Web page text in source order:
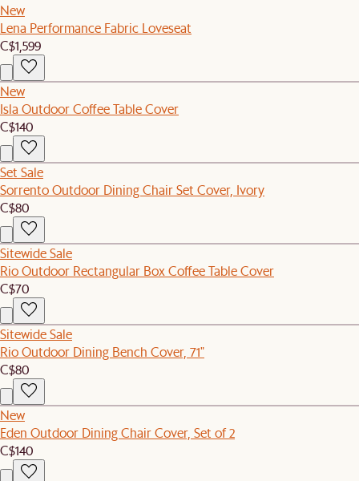
New
Lena Performance Fabric Loveseat
C$1,599
New
Isla Outdoor Coffee Table Cover
C$140
Set Sale
Sorrento Outdoor Dining Chair Set Cover, Ivory
C$80
Sitewide Sale
Rio Outdoor Rectangular Box Coffee Table Cover
C$70
Sitewide Sale
Rio Outdoor Dining Bench Cover, 71"
C$80
New
Eden Outdoor Dining Chair Cover, Set of 2
C$140